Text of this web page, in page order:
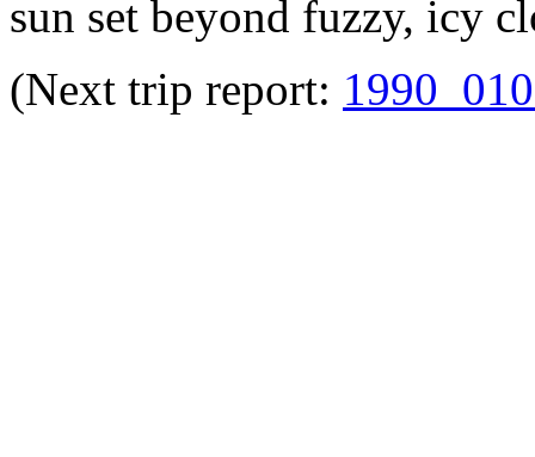
sun set beyond fuzzy, icy
(Next trip report: